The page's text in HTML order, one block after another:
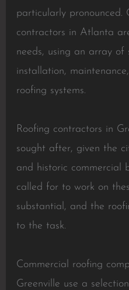
particularly pronounced.
contractors in Atlanta
needs, using an array of
installation,
roofing systems.
Roofing contractors in
sought after, given the
and historic commercial
called for to work on
substantial, and the
to the task.
Commercial roofing
Greenville use a